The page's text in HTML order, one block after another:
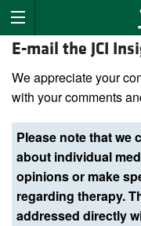
E-mail the JCI
We appreciate your
with your comments
Please note that we
about individual
opinions or make
regarding therapy.
addressed directly